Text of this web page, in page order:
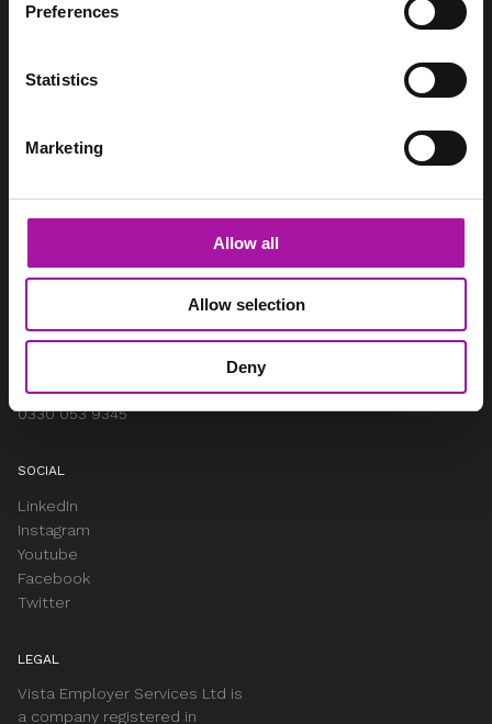
Preferences
Statistics
Marketing
Allow all
Allow selection
Deny
Services
Login
Vista Employer Services Ltd.
WorkNest
Aldford
CH3 6JD
0330 053 9345
SOCIAL
LinkedIn
Instagram
Youtube
Facebook
Twitter
LEGAL
Vista Employer Services Ltd is
a company registered in